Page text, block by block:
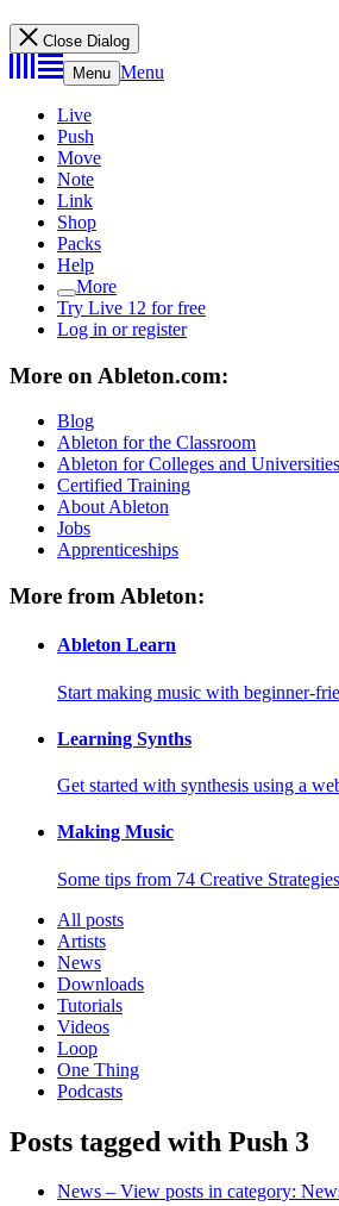
Close Dialog
Menu Menu
Live
Push
Move
Note
Link
Shop
Packs
Help
More
Try Live 12 for free
Log in or register
More on Ableton.com:
Blog
Ableton for the Classroom
Ableton for Colleges and Universities
Certified Training
About Ableton
Jobs
Apprenticeships
More from Ableton:
Ableton Learn
Start making music with beginner-
Learning Synths
Get started with synthesis using a
Making Music
Some tips from 74 Creative
All posts
Artists
News
Downloads
Tutorials
Videos
Loop
One Thing
Podcasts
Posts tagged with Push 3
News – View posts in category: